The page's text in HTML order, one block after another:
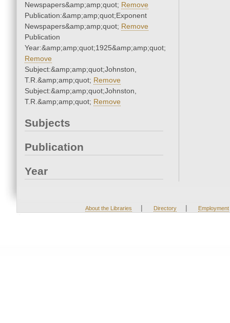
Newspapers&amp;amp;quot; Remove
Publication:&amp;amp;quot;Exponent
Newspapers&amp;amp;quot; Remove
Publication
Year:&amp;amp;quot;1925&amp;amp;quot;
Remove
Subject:&amp;amp;quot;Johnston,
T.R.&amp;amp;quot; Remove
Subject:&amp;amp;quot;Johnston,
T.R.&amp;amp;quot; Remove
Subjects
Publication
Year
About the Libraries | Directory | Employment